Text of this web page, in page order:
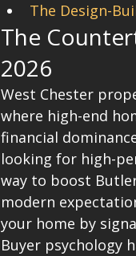
The Design-
The
2026
West Chester
where high-end
financial
looking for high-
way to boost
modern
your home by
Buyer psychology